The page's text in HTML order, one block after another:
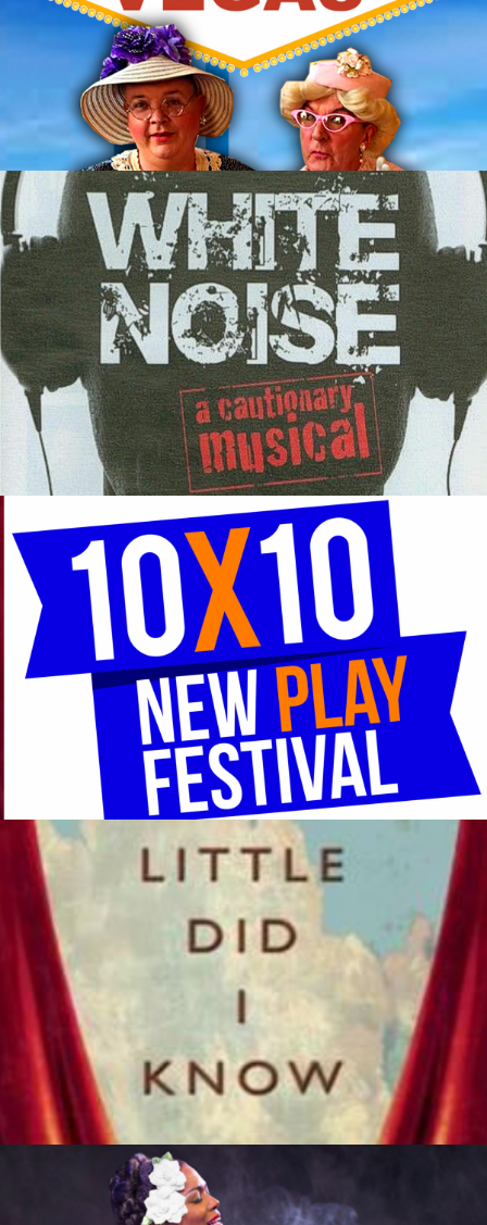
An Evening of 10-Minute Plays National MFA Playwrights
Competition